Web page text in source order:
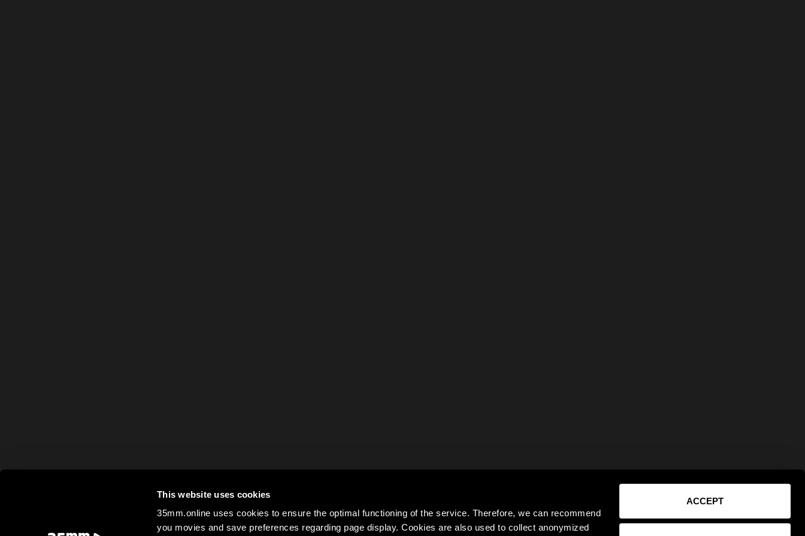
This website uses cookies
35mm.online uses cookies to ensure the optimal functioning of the service. Therefore, we can recommend
you movies and save preferences regarding page display. Cookies are also used to collect anonymized
ACCEPT